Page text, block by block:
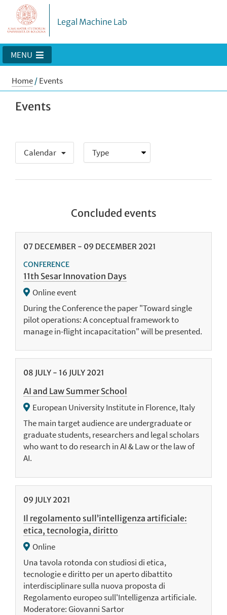
Legal Machine Lab
MENU
Home/Events
Events
Calendar
Concluded events
07 DECEMBER - 09 DECEMBER 2021
CONFERENCE
11th Sesar Innovation Days
Online event
During the Conference the paper "Toward single
pilot operations: A conceptual framework to
manage in-flight incapacitation" will be presented.
08 JULY - 16 JULY 2021
AI and Law Summer School
European University Institute in Florence, Italy
The main target audience are undergraduate or
graduate students, researchers and legal scholars
who want to do research in AI & Law or the law of
AI.
09 JULY 2021
Il regolamento sull’intelligenza artificiale:
etica, tecnologia, diritto
Online
Una tavola rotonda con studiosi di etica,
tecnologie e diritto per un aperto dibattito
interdisciplinare sulla nuova proposta di
Regolamento europeo sull'Intelligenza artificiale.
Moderatore: Giovanni Sartor